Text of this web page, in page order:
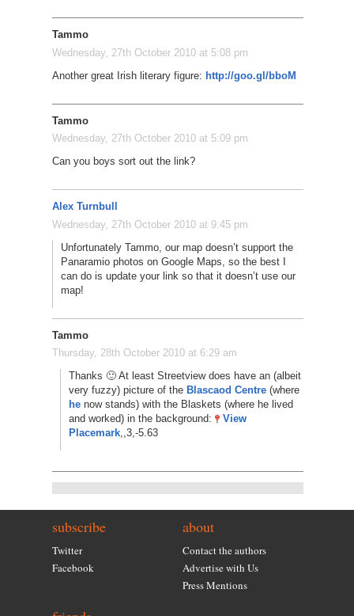
Tammo
Wednesday, 27th October 2010 at 5:08 pm
Another great Irish literary figure: http://goo.gl/bboM
Tammo
Wednesday, 27th October 2010 at 5:09 pm
Can you boys sort out the link?
Alex Turnbull
Wednesday, 27th October 2010 at 9:45 pm
Unfortunately Tammo, our map doesn’t support the
Panaramio photos on Google Maps, so the best I
can do is update your link so that it doesn’t use our
map!
Tammo
Thursday, 28th October 2010 at 6:29 am
Thanks 🙂 At least Streetview does have an (albeit
very fuzzy) picture of the Blascaod Centre(where
henow stands) with the Blaskets (where he lived
and worked) in the background:
View
Placemark,,3,-5.63
subscribe
Twitter
Facebook
about
Contact the authors
Advertise with Us
Press Mentions